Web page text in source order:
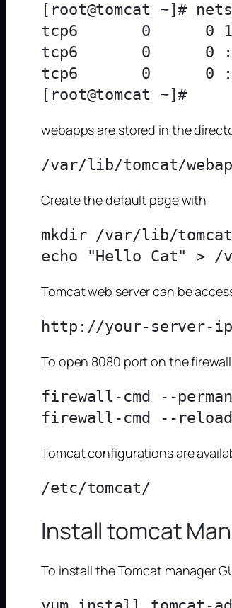
[root@tomcat ~]#
tcp6       0      0
tcp6       0
tcp6       0
webapps are stored in the
Create the default page with
mkdir /var/lib/tomcat/
Tomcat web server can be
To open 8080 port on the
firewall-cmd --
Tomcat configurations are
Install tomcat
To install the Tomcat manager